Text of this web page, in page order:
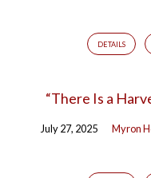
DETAILS
“There Is a
July 27, 2025 Myron